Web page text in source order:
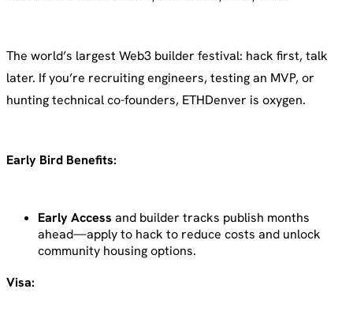
The world’s largest Web3 builder festival: hack first, talk
later. If you’re recruiting engineers, testing an MVP, or
hunting technical co-founders, ETHDenver is oxygen.
Early Bird Benefits:
Early Access and builder tracks publish months
ahead—apply to hack to reduce costs and unlock
community housing options.
Visa: